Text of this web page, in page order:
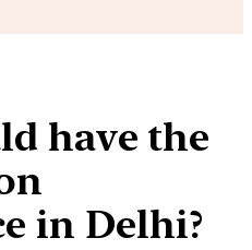
have the
in Delhi?